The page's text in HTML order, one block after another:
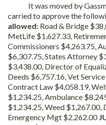
It was moved by
carried to approve the
allowed: Road & Bridge
MetLife $1,627.33,
Commissioners $4,263.75,
$6,307.75, States Attorney
$3,438.00, Director of
Deeds $6,757.16, Vet
Contract Law $4,058.19,
$1,234.25, Ambulance
$1,234.25, Weed $1,267.00,
Emergency Mgt $2,262.00